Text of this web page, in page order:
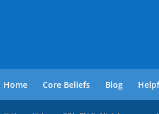
Home Core Beliefs Blog